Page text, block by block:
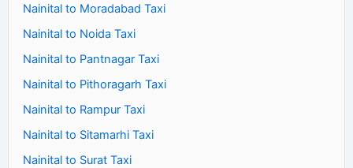
Nainital to Moradabad Taxi
Nainital to Noida Taxi
Nainital to Pantnagar Taxi
Nainital to Pithoragarh Taxi
Nainital to Rampur Taxi
Nainital to Sitamarhi Taxi
Nainital to Surat Taxi